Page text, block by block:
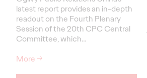
latest report provides an in-depth
readout on the Fourth Plenary
Session of the 20th CPC Central
Committee, which…
More→